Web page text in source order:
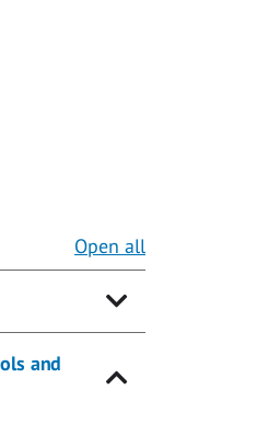
Open all
and